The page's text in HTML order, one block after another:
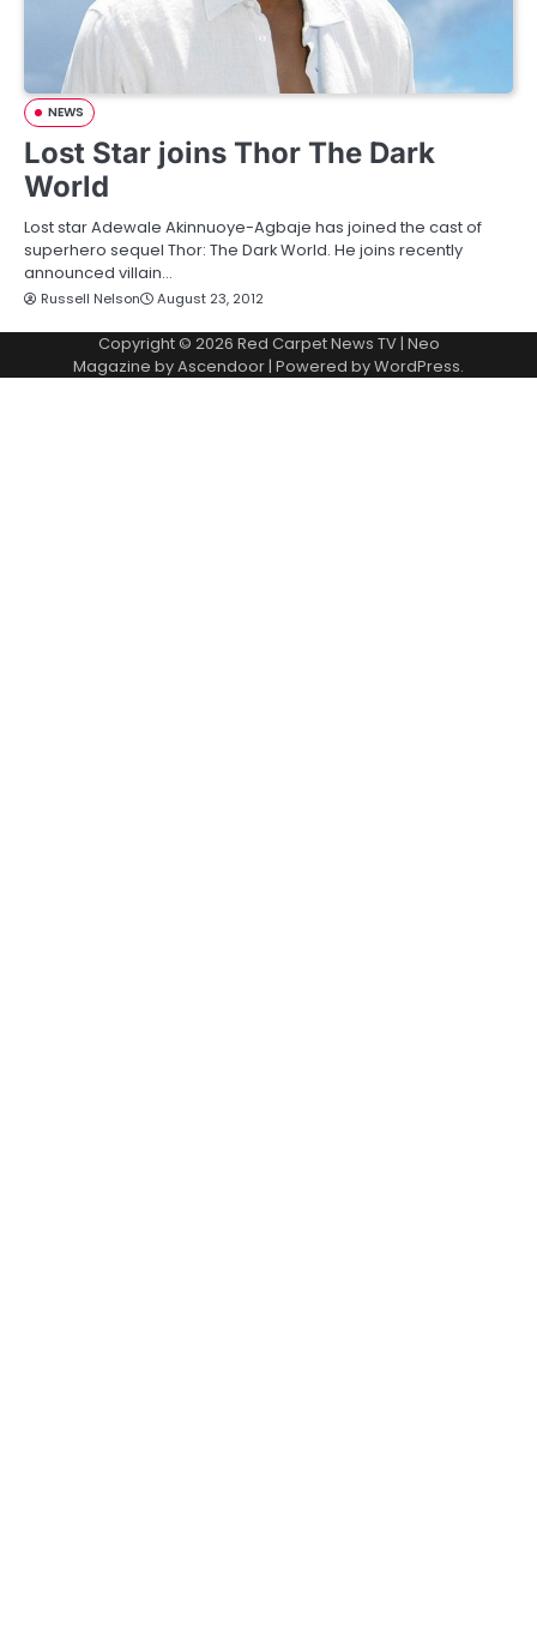
NEWS
Lost Star joins Thor The Dark
World
Lost star Adewale Akinnuoye-Agbaje has joined the cast of
superhero sequel Thor: The Dark World. He joins recently
announced villain…
Russell Nelson August 23, 2012
Copyright © 2026 Red Carpet News TV| Neo
Magazine byAscendoor | Powered byWordPress.